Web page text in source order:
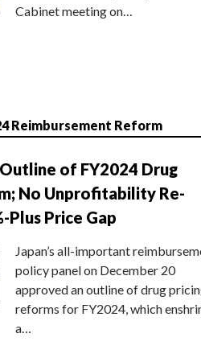
Cabinet meeting on…
Reimbursement Reform
of FY2024 Drug
No Unprofitability Re-
Plus Price Gap
Japan’s all-important
policy panel on December 20
approved an outline of drug
reforms for FY2024, which
a…